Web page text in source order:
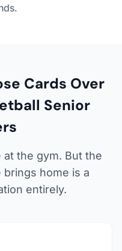
Cards Over
Senior
at the gym. But the
home is a
entirely.